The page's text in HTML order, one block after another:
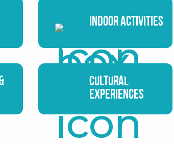
Indoor Activities
Cultural
Experiences